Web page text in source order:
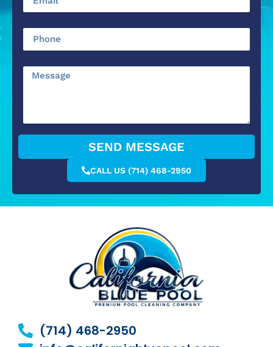
SEND MESSAGE
CALL US (714) 468-2950
(714) 468-2950